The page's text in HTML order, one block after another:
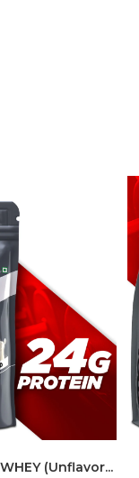
(Unflavor...